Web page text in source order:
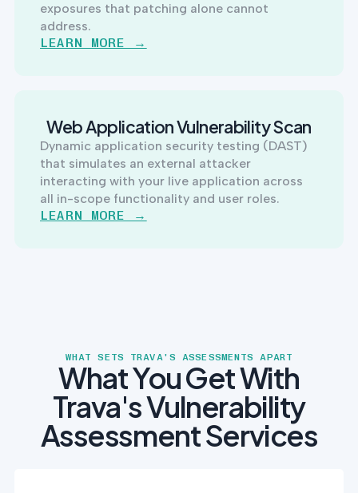
exposures that patching alone cannot
address.
LEARN MORE →
Web Application Vulnerability Scan
Dynamic application security testing (DAST)
that simulates an external attacker
interacting with your live application across
all in-scope functionality and user roles.
LEARN MORE →
WHAT SETS TRAVA'S ASSESSMENTS APART
What You Get With
Trava's Vulnerability
Assessment Services